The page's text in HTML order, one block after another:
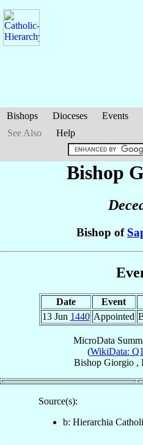
Bishops Dioceses Events
See Also
Help
Bishop
Bishop of
Date Event
13 Jun 1440 Appointed
MicroData
(WikiData:
Bishop Giorgio,
Source(s):
b: Hierarchia